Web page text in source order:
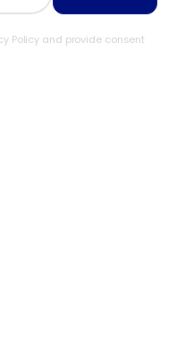
Policy and provide consent